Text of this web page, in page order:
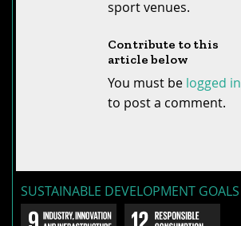
sport venues.
Contribute to this
article below
You must be logged in
to post a comment.
SUSTAINABLE DEVELOPMENT GOALS